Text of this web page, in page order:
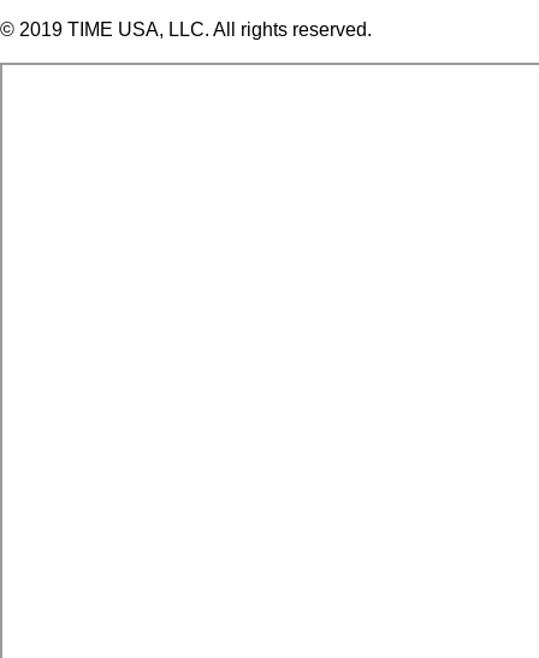
© 2019 TIME USA, LLC. All rights reserved.